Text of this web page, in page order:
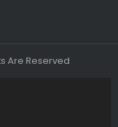
Are Reserved